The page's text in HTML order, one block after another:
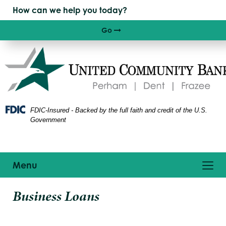
Skip
Skip
View
Sitemap
Go Right arrow icon
FDIC-Insured - Backed by the full faith and credit of the U.S.
Government
navigation
Menu
Business Loans